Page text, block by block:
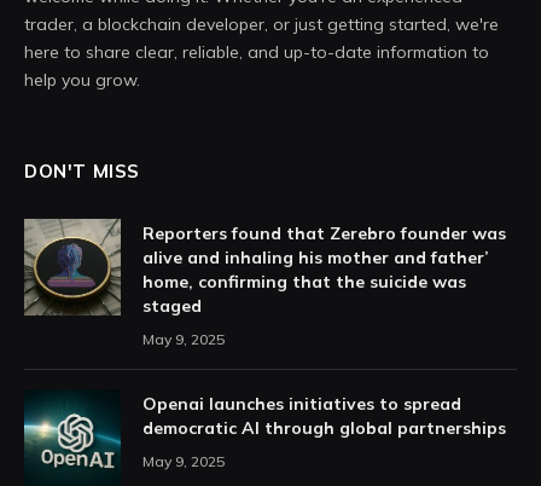
trader, a blockchain developer, or just getting started, we're
here to share clear, reliable, and up-to-date information to
help you grow.
DON'T MISS
Reporters found that Zerebro founder was
alive and inhaling his mother and father’
home, confirming that the suicide was
staged
May 9, 2025
Openai launches initiatives to spread
democratic AI through global partnerships
May 9, 2025